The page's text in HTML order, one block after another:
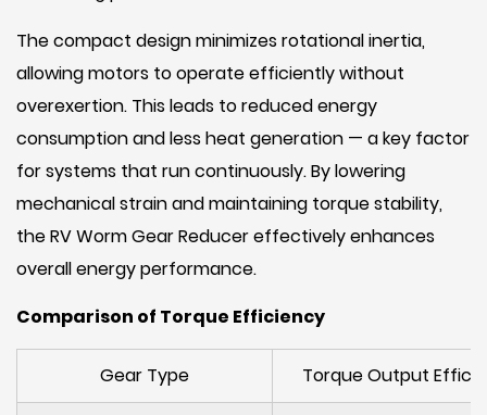
The compact design minimizes rotational inertia,
allowing motors to operate efficiently without
overexertion. This leads to reduced energy
consumption and less heat generation — a key factor
for systems that run continuously. By lowering
mechanical strain and maintaining torque stability,
the RV Worm Gear Reducer effectively enhances
overall energy performance.
Comparison of Torque Efficiency
Gear Type Torque Output